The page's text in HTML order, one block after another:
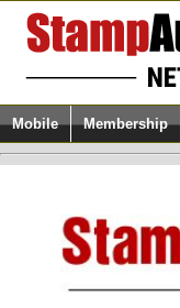
Mobile Membership